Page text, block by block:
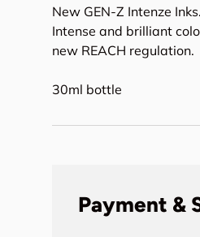
New GEN-Z Intenze Inks.
Intense and brilliant
new REACH regulation.
30ml bottle
Payment &